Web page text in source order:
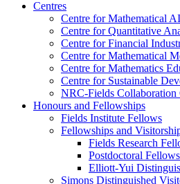
Centres
Centre for Mathematical AI
Centre for Quantitative
Centre for Financial
Centre for Mathematical
Centre for Mathematics
Centre for Sustainable
NRC-Fields Collaboration
Honours and Fellowships
Fields Institute Fellows
Fellowships and
Fields Research
Postdoctoral
Elliott-Yui
Simons Distinguished